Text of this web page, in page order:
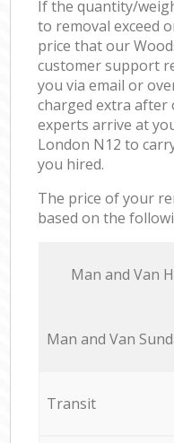
If the quantity/
to removal exceed
price that our
customer support
you via email or
charged extra after
experts arrive at
London N12 to
you hired.
The price of your
based on the
Мan аnd Van
Мan аnd Van
Transit